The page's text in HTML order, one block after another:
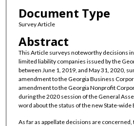
Document Type
Survey Article
Abstract
This Article surveys noteworthy decisions
limited liability companies issued by the
between June 1, 2019, and May 31, 2020,
amendment to the Georgia Business
amendment to the Georgia Nonprofit
during the 2020 session of the General
word about the status of the new State-wide
As far as appellate decisions are